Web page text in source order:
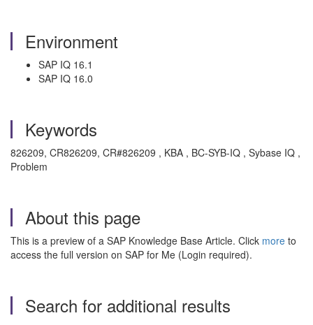
Environment
SAP IQ 16.1
SAP IQ 16.0
Keywords
826209, CR826209, CR#826209 , KBA , BC-SYB-IQ , Sybase IQ ,
Problem
About this page
This is a preview of a SAP Knowledge Base Article. Click more to
access the full version on SAP for Me (Login required).
Search for additional results